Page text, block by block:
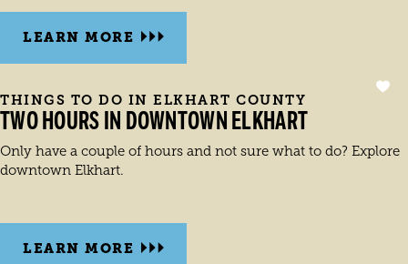
LEARN MORE
THINGS TO DO IN ELKHART COUNTY
TWO HOURS IN DOWNTOWN ELKHART
Only have a couple of hours and not sure what to do? Explore
downtown Elkhart.
LEARN MORE